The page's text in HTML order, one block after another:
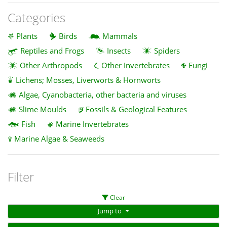
Categories
Plants Birds
Mammals
Reptiles and Frogs
Insects
Spiders
Other Arthropods
Other Invertebrates
Fungi
Lichens; Mosses, Liverworts & Hornworts
Algae, Cyanobacteria, other bacteria and viruses
Slime Moulds
Fossils & Geological Features
Fish
Marine Invertebrates
Marine Algae & Seaweeds
Filter
Clear
Jump to